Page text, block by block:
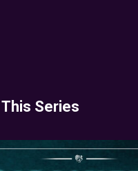
Series